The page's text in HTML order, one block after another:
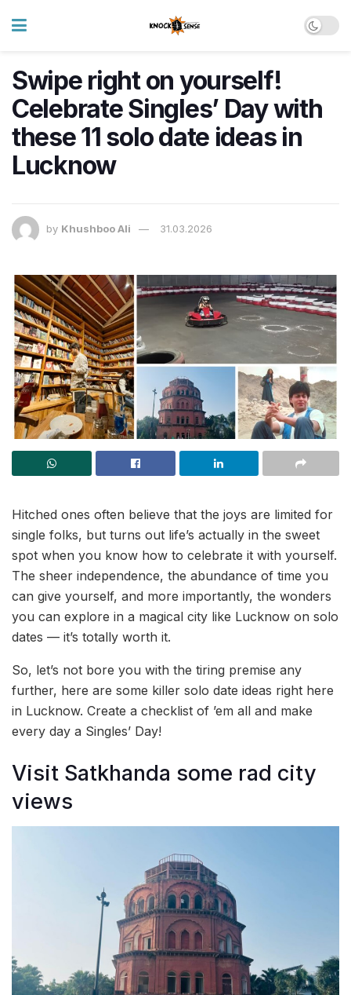
Swipe right on yourself!
Celebrate Singles’ Day with
these 11 solo date ideas in
Lucknow
by Khushboo Ali 31.03.2026
Hitched ones often believe that the joys are limited for
single folks, but turns out life’s actually in the sweet
spot when you know how to celebrate it with yourself.
The sheer independence, the abundance of time you
can give yourself, and more importantly, the wonders
you can explore in a magical city like Lucknow on solo
dates — it’s totally worth it.
So, let’s not bore you with the tiring premise any
further, here are some killer solo date ideas right here
in Lucknow. Create a checklist of ’em all and make
every day a Singles’ Day!
Visit Satkhanda some rad city
views